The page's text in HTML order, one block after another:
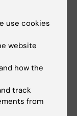
Based
for
2
DNN;
NT; Nam
All authors
use cookies
website
how the
track
from